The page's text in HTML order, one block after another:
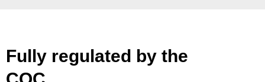
Fully regulated by the